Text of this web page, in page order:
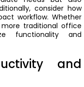
consider how
workflow. Whether
traditional office
functionality and
and